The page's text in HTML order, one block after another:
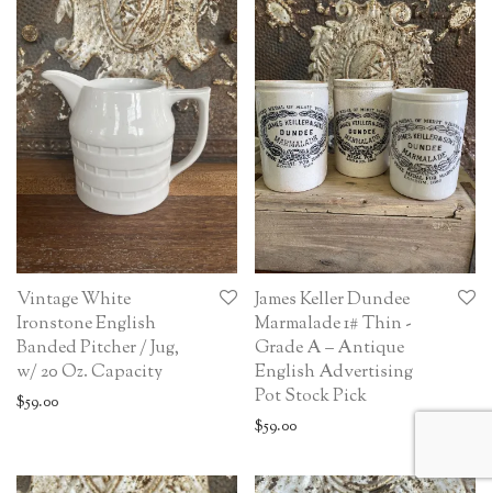
Vintage White
Ironstone English
Banded Pitcher / Jug,
w/ 20 Oz. Capacity
$59.00
James Keller Dundee
Marmalade 1# Thin -
Grade A – Antique
English Advertising
Pot Stock Pick
$59.00